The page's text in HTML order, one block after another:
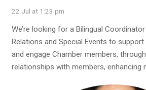
22 Jul at 1:23 pm
We’re looking for a Bilingual
Relations and Special Events to
and engage Chamber members,
relationships with members, enhancing